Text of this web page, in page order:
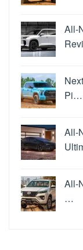
All-
Pi…
All-
All-
…